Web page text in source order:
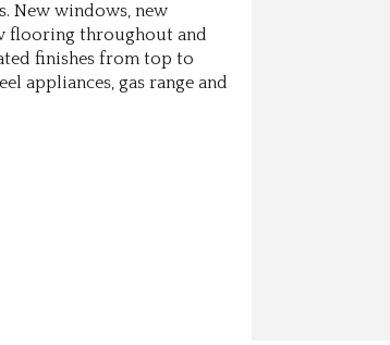
New windows, new
flooring throughout and
finishes from top to
appliances, gas range and